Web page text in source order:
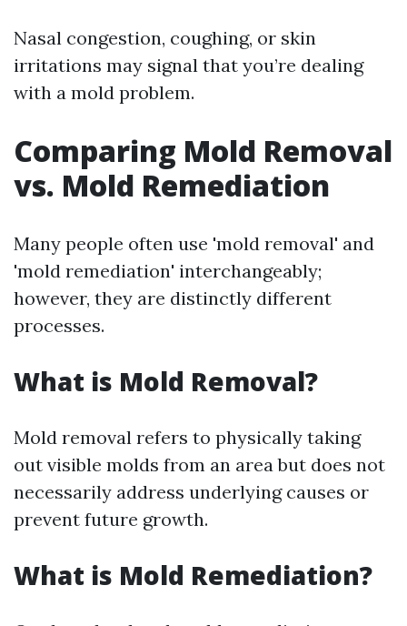
Nasal congestion, coughing, or skin
irritations may signal that you’re dealing
with a mold problem.
Comparing Mold Removal
vs. Mold Remediation
Many people often use 'mold removal' and
'mold remediation' interchangeably;
however, they are distinctly different
processes.
What is Mold Removal?
Mold removal refers to physically taking
out visible molds from an area but does not
necessarily address underlying causes or
prevent future growth.
What is Mold Remediation?